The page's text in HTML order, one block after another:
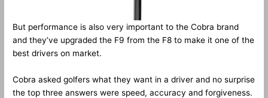
But performance is also very important to the Cobra brand
and they’ve upgraded the F9 from the F8 to make it one of the
best drivers on market.
Cobra asked golfers what they want in a driver and no surprise
the top three answers were speed, accuracy and forgiveness.